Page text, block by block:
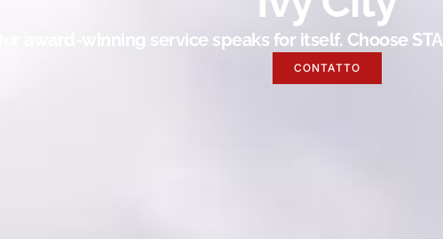
Our award-winning service speaks for itself. Choose
CONTATTO